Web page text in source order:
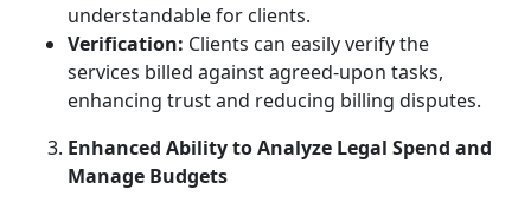
understandable for clients.
Verification: Clients can easily verify the
services billed against agreed-upon tasks,
enhancing trust and reducing billing disputes.
Enhanced Ability to Analyze Legal Spend and
Manage Budgets